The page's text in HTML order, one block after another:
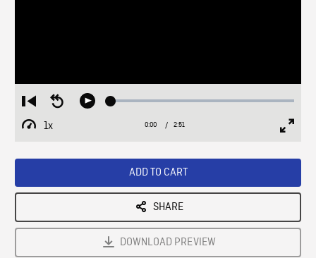
Restart
from
beginning
Seek
Play Loaded:
1x
Playback
Current
0:00 / Duration
2:51
ADD TO CART
SHARE
DOWNLOAD PREVIEW